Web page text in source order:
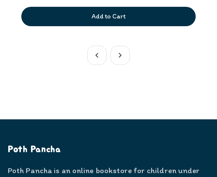
Add to Cart
Poth Pancha
Poth Pancha is an online bookstore for children under